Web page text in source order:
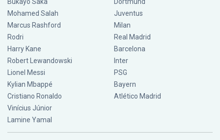
Mohamed Salah
Marcus Rashford
Rodri
Harry Kane
Robert Lewandowski
Lionel Messi
Kylian Mbappé
Cristiano Ronaldo
Vinícius Júnior
Lamine Yamal
Juventus
Milan
Real Madrid
Barcelona
Inter
PSG
Bayern
Atlético Madrid